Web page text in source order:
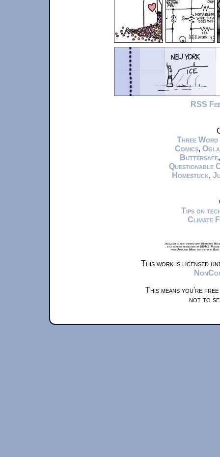
RSS
Three Word
Comics,
Buttersafe
Questionable
Homestuck,
Tips on
Climate
xkcd.com is best viewed with Netscape
at a screen resolution of 1024x1.
from Airplane Mode and set it to
This work is licensed
This means you're
not to